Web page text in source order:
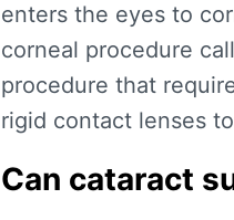
enters the eyes to
corneal procedure
procedure that
rigid contact lenses
Can cataract